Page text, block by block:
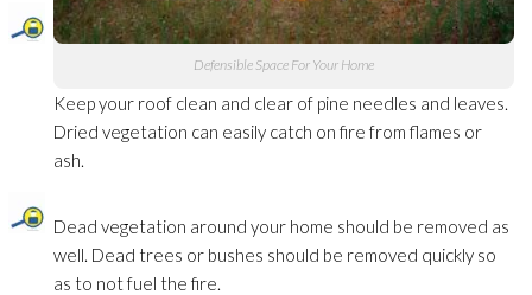
Defensible Space For Your Home
Keep your roof clean and clear of pine needles and leaves.
Dried vegetation can easily catch on fire from flames or
ash.
Dead vegetation around your home should be removed as
well. Dead trees or bushes should be removed quickly so
as to not fuel the fire.